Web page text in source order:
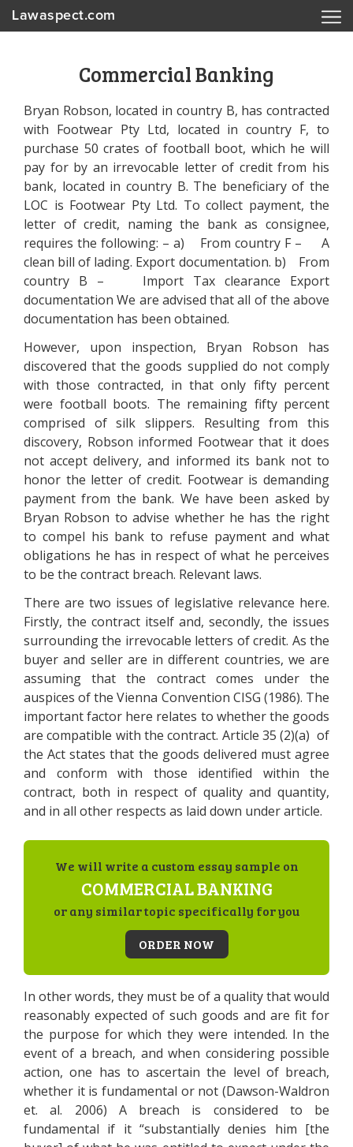
Lawaspect.com
Commercial Banking
Bryan Robson, located in country B, has contracted
with Footwear Pty Ltd, located in country F, to
purchase 50 crates of football boot, which he will
pay for by an irrevocable letter of credit from his
bank, located in country B. The beneficiary of the
LOC is Footwear Pty Ltd. To collect payment, the
letter of credit, naming the bank as consignee,
requires the following: – a) From country F – A
clean bill of lading. Export documentation. b) From
country B – Import Tax clearance Export
documentation We are advised that all of the above
documentation has been obtained.
However, upon inspection, Bryan Robson has
discovered that the goods supplied do not comply
with those contracted, in that only fifty percent
were football boots. The remaining fifty percent
comprised of silk slippers. Resulting from this
discovery, Robson informed Footwear that it does
not accept delivery, and informed its bank not to
honor the letter of credit. Footwear is demanding
payment from the bank. We have been asked by
Bryan Robson to advise whether he has the right
to compel his bank to refuse payment and what
obligations he has in respect of what he perceives
to be the contract breach. Relevant laws.
There are two issues of legislative relevance here.
Firstly, the contract itself and, secondly, the issues
surrounding the irrevocable letters of credit. As the
buyer and seller are in different countries, we are
assuming that the contract comes under the
auspices of the Vienna Convention CISG (1986). The
important factor here relates to whether the goods
are compatible with the contract. Article 35 (2)(a) of
the Act states that the goods delivered must agree
and conform with those identified within the
contract, both in respect of quality and quantity,
and in all other respects as laid down under article.
We will write a custom essay sample on
COMMERCIAL BANKING
or any similar topic specifically for you
ORDER NOW
In other words, they must be of a quality that would
reasonably expected of such goods and are fit for
the purpose for which they were intended. In the
event of a breach, and when considering possible
action, one has to ascertain the level of breach,
whether it is fundamental or not (Dawson-Waldron
et. al. 2006) A breach is considered to be
fundamental if it “substantially denies him [the